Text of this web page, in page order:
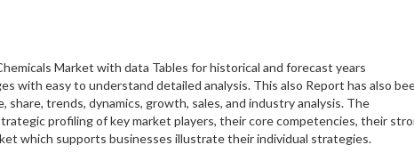
Market with data Tables for historical and forecast years
with easy to understand detailed analysis. This also Report has also
trends, dynamics, growth, sales, and industry analysis. The
profiling of key market players, their core competencies, their
which supports businesses illustrate their individual strategies.